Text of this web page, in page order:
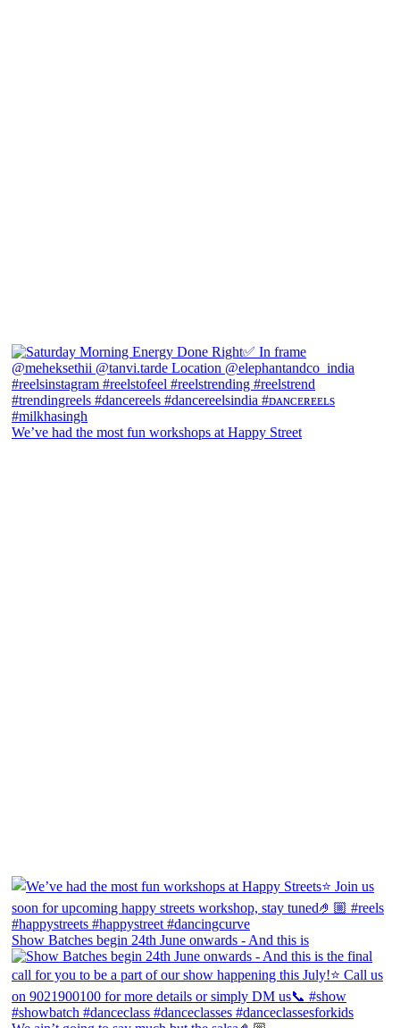
We’ve had the most fun workshops at Happy Street
Show Batches begin 24th June onwards - And this is